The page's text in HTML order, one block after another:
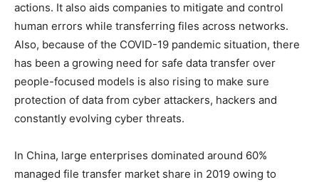
actions. It also aids companies to mitigate and control
human errors while transferring files across networks.
Also, because of the COVID-19 pandemic situation, there
has been a growing need for safe data transfer over
people-focused models is also rising to make sure
protection of data from cyber attackers, hackers and
constantly evolving cyber threats.
In China, large enterprises dominated around 60%
managed file transfer market share in 2019 owing to